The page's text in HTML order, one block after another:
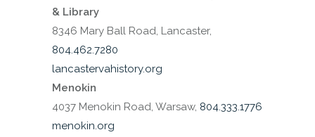
& Library
8346 Mary Ball Road, Lancaster,
804.462.7280
lancastervahistory.org
Menokin
4037 Menokin Road, Warsaw, 804.333.1776
menokin.org